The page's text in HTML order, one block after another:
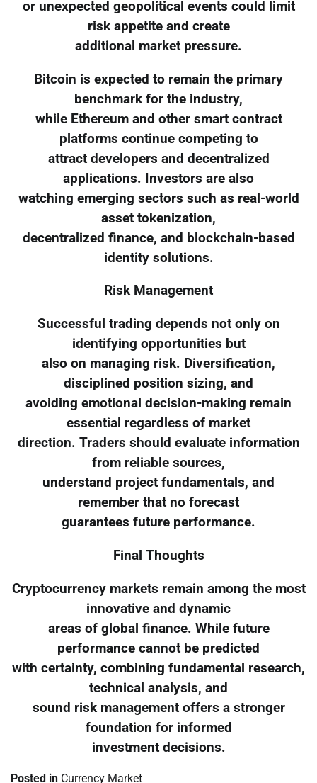
or unexpected geopolitical events could limit
risk appetite and create
additional market pressure.
Bitcoin is expected to remain the primary
benchmark for the industry,
while Ethereum and other smart contract
platforms continue competing to
attract developers and decentralized
applications. Investors are also
watching emerging sectors such as real-world
asset tokenization,
decentralized finance, and blockchain-based
identity solutions.
Risk Management
Successful trading depends not only on
identifying opportunities but
also on managing risk. Diversification,
disciplined position sizing, and
avoiding emotional decision-making remain
essential regardless of market
direction. Traders should evaluate information
from reliable sources,
understand project fundamentals, and
remember that no forecast
guarantees future performance.
Final Thoughts
Cryptocurrency markets remain among the most
innovative and dynamic
areas of global finance. While future
performance cannot be predicted
with certainty, combining fundamental research,
technical analysis, and
sound risk management offers a stronger
foundation for informed
investment decisions.
Posted in Currency Market